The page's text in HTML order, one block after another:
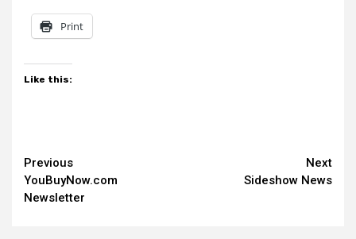
Print
Like this:
Continue
Reading
Previous
YouBuyNow.com
Newsletter
Next
Sideshow News